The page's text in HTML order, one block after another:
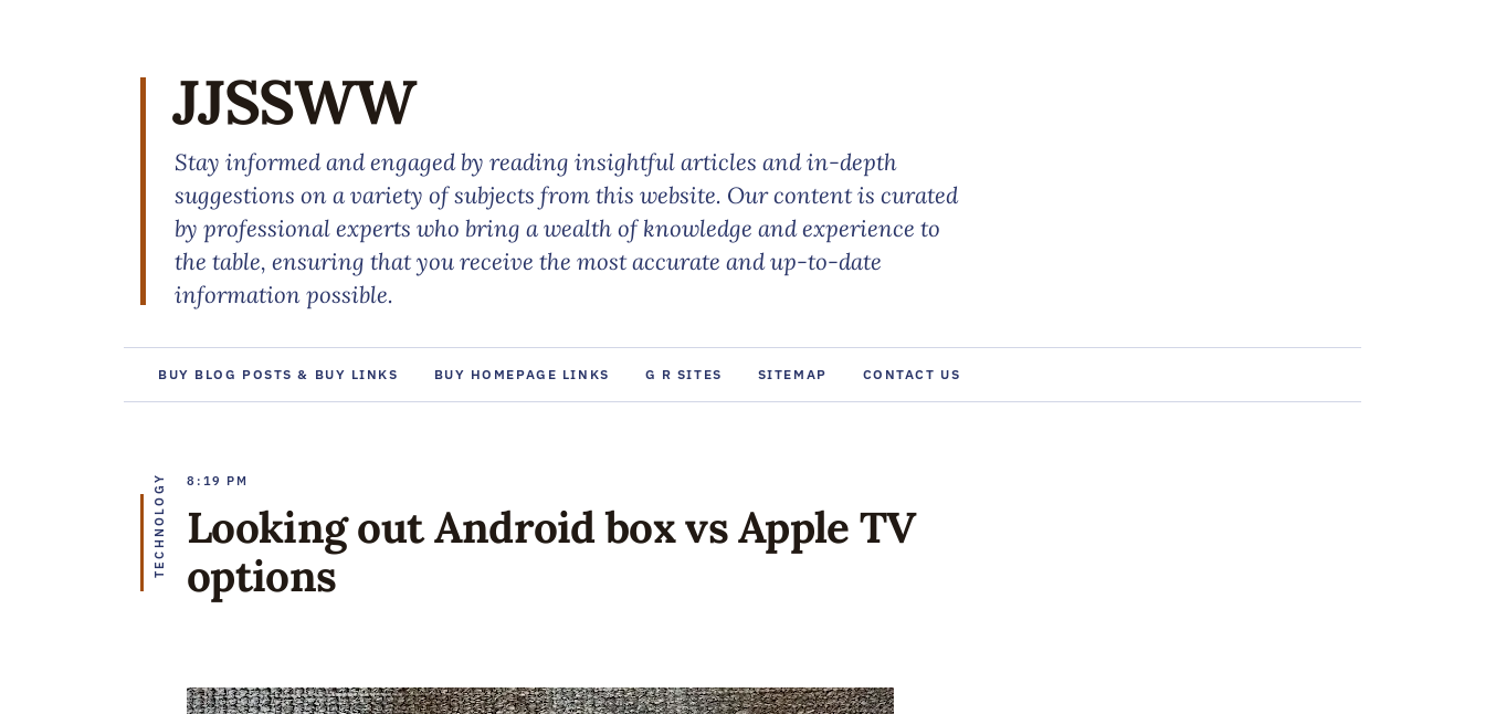
JJSSWW
Stay informed and engaged by reading insightful articles and in-depth
suggestions on a variety of subjects from this website. Our content is curated
by professional experts who bring a wealth of knowledge and experience to
the table, ensuring that you receive the most accurate and up-to-date
information possible.
BUY BLOG POSTS & BUY LINKS BUY HOMEPAGE LINKS G R SITES SITEMAP CONTACT US
TECHNOLOGY 8:19 PM
Looking out Android box vs Apple TV
options